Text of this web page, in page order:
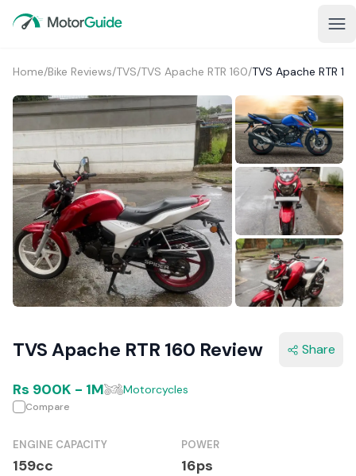
Home/Bike Reviews/TVS/TVS Apache RTR 160/TVS Apache RTR
TVS Apache RTR 160 Review Share
Rs 900K - 1M Motorcycles
Compare
ENGINE CAPACITY
159cc
POWER
16ps